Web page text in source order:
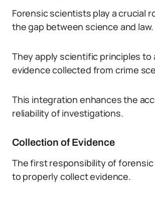
Forensic scientists play a crucial
the gap between science and law.
They apply scientific principles to
evidence collected from crime
This integration enhances the
reliability of investigations.
Collection of Evidence
The first responsibility of
to properly collect evidence.